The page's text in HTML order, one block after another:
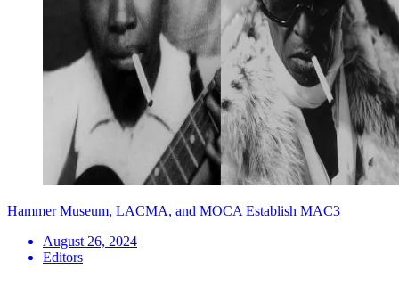
Hammer Museum, LACMA, and MOCA Establish MAC3
August 26, 2024
Editors